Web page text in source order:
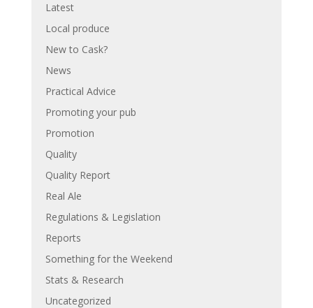
Latest
Local produce
New to Cask?
News
Practical Advice
Promoting your pub
Promotion
Quality
Quality Report
Real Ale
Regulations & Legislation
Reports
Something for the Weekend
Stats & Research
Uncategorized